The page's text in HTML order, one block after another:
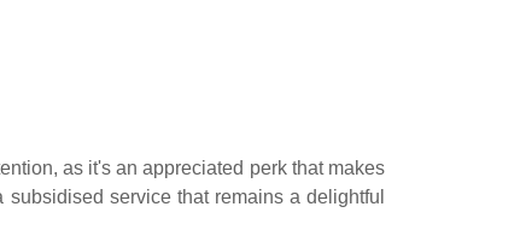
as it's an appreciated perk that makes
service that remains a delightful